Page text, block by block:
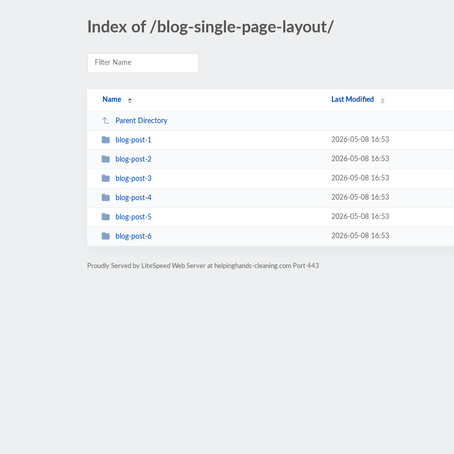
Index of /blog-single-page-layout/
Name Last Modified
Parent Directory
blog-post-1 2026-05-08 16:53
blog-post-2 2026-05-08 16:53
blog-post-3 2026-05-08 16:53
blog-post-4 2026-05-08 16:53
blog-post-5 2026-05-08 16:53
blog-post-6 2026-05-08 16:53
Proudly Served by LiteSpeed Web Server at helpinghands-cleaning.com Port 443